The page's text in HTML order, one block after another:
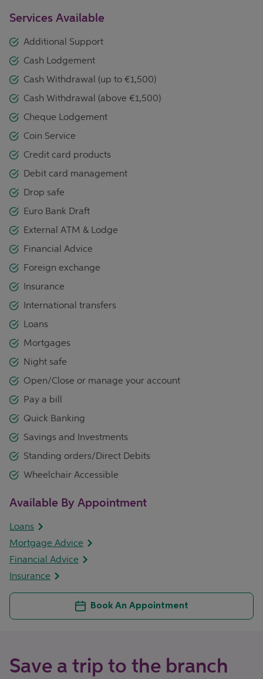
Services Available
Additional Support
Cash Lodgement
Cash Withdrawal (up to €1,500)
Cash Withdrawal (above €1,500)
Cheque Lodgement
Coin Service
Credit card products
Debit card management
Drop safe
Euro Bank Draft
External ATM & Lodge
Financial Advice
Foreign exchange
Insurance
International transfers
Loans
Mortgages
Night safe
Open/Close or manage your account
Pay a bill
Quick Banking
Savings and Investments
Standing orders/Direct Debits
Wheelchair Accessible
Available By Appointment
Loans
Mortgage Advice
Financial Advice
Insurance
Book An Appointment
Save a trip to the branch